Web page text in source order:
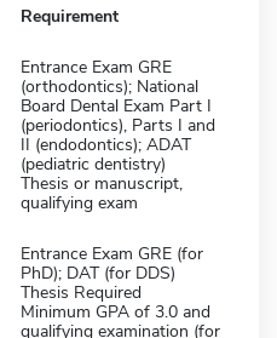
Requirement
Entrance Exam GRE
(orthodontics); National
Board Dental Exam Part I
(periodontics), Parts I and
II (endodontics); ADAT
(pediatric dentistry)
Thesis or manuscript,
qualifying exam
Entrance Exam GRE (for
PhD); DAT (for DDS)
Thesis Required
Minimum GPA of 3.0 and
qualifying examination (for